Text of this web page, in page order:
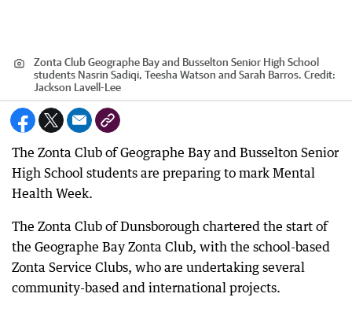
Zonta Club Geographe Bay and Busselton Senior High School
students Nasrin Sadiqi, Teesha Watson and Sarah Barros. Credit:
Jackson Lavell-Lee
The Zonta Club of Geographe Bay and Busselton Senior
High School students are preparing to mark Mental
Health Week.
The Zonta Club of Dunsborough chartered the start of
the Geographe Bay Zonta Club, with the school-based
Zonta Service Clubs, who are undertaking several
community-based and international projects.